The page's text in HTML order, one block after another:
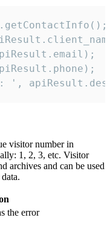
',
visitor number in
1, 2, 3, etc. Visitor
archives and can be used
the error